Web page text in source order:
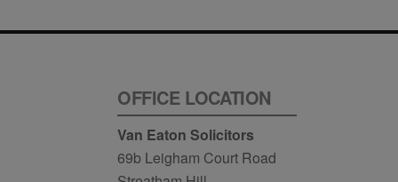
OFFICE LOCATION
Van Eaton Solicitors
69b Leigham Court Road